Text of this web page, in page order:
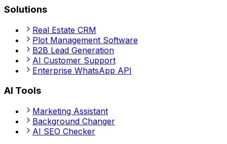
Solutions
Real Estate CRM
Plot Management Software
B2B Lead Generation
AI Customer Support
Enterprise WhatsApp API
AI Tools
Marketing Assistant
Background Changer
AI SEO Checker